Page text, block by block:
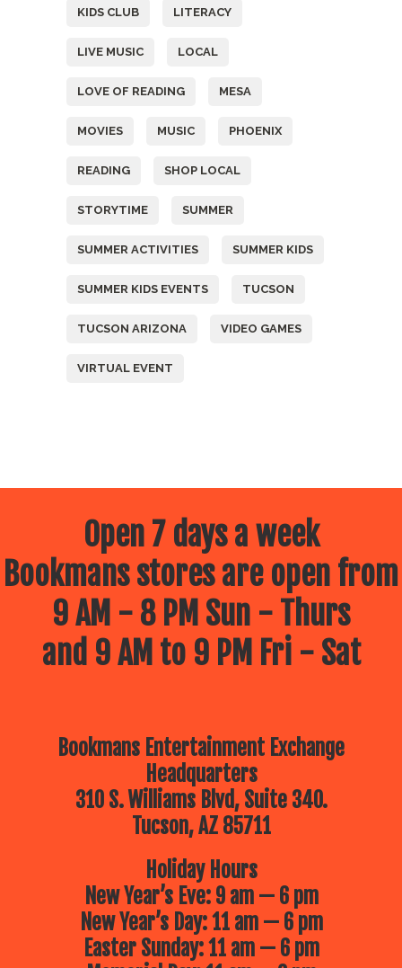
KIDS CLUB LITERACY
LIVE MUSIC LOCAL
LOVE OF READING MESA
MOVIES MUSIC PHOENIX
READING SHOP LOCAL
STORYTIME SUMMER
SUMMER ACTIVITIES SUMMER KIDS
SUMMER KIDS EVENTS TUCSON
TUCSON ARIZONA VIDEO GAMES
VIRTUAL EVENT
Open 7 days a week
Bookmans stores are open from
9 AM - 8 PM Sun - Thurs
and 9 AM to 9 PM Fri - Sat
Bookmans Entertainment Exchange
Headquarters
310 S. Williams Blvd, Suite 340.
Tucson, AZ 85711
Holiday Hours
New Year’s Eve: 9 am — 6 pm
New Year’s Day: 11 am — 6 pm
Easter Sunday: 11 am — 6 pm